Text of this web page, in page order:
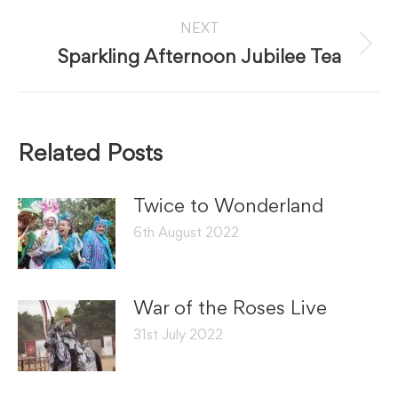
NEXT
Next
Sparkling Afternoon Jubilee Tea
Related Posts
Twice to Wonderland
6th August 2022
War of the Roses Live
31st July 2022